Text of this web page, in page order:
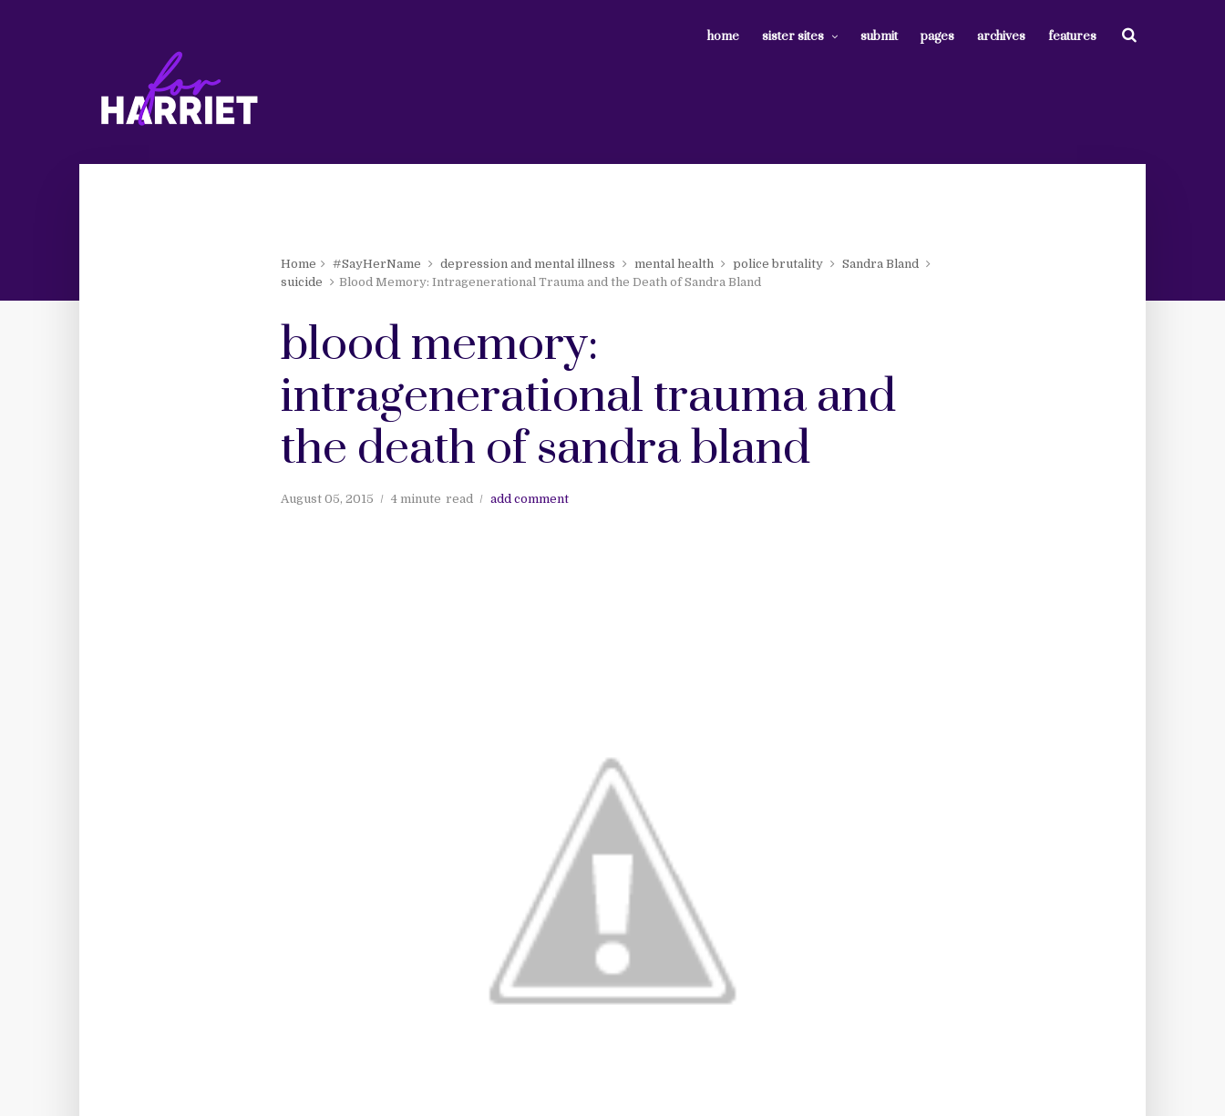
home sister sites submit pages archives features
Home #SayHerName depression and mental illness mental health police brutality
Sandra Bland
suicide
Blood Memory: Intragenerational Trauma and the Death of Sandra Bland
blood memory:
intragenerational trauma and
the death of sandra bland
August 05, 2015 4 minute read add comment